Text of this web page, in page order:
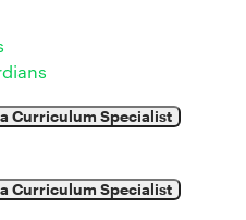
Curriculum Specialist
Curriculum Specialist